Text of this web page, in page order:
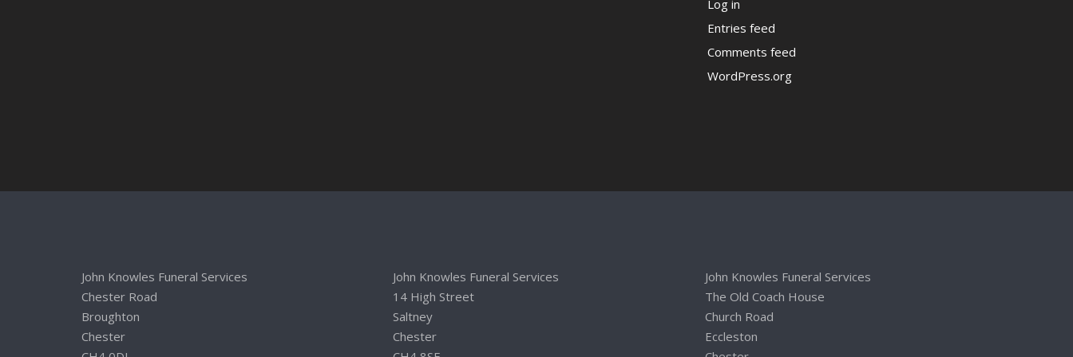
Log in
Entries feed
Comments feed
WordPress.org
John Knowles Funeral Services
Chester Road
Broughton
Chester
John Knowles Funeral Services
14 High Street
Saltney
Chester
John Knowles Funeral Services
The Old Coach House
Church Road
Eccleston